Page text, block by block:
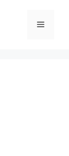
Menu